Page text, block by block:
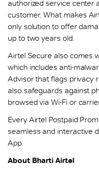
authorized service center
customer. What makes
only solution to offer
up to two years old.
Airtel Secure also comes
which includes anti-
Advisor that flags privacy
also safeguards against
browsed via Wi-Fi or
Every Airtel Postpaid
seamless and interactive
App.
About Bharti Airtel